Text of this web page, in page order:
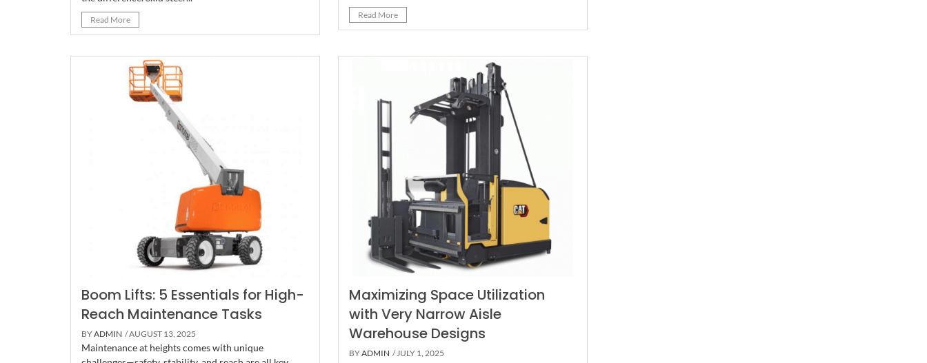
Read More Read More
Boom Lifts: 5 Essentials for High-
Reach Maintenance Tasks
BYADMIN / AUGUST 13, 2025
Maintenance at heights comes with unique
Maximizing Space Utilization
with Very Narrow Aisle
Warehouse Designs
BYADMIN / JULY 1, 2025